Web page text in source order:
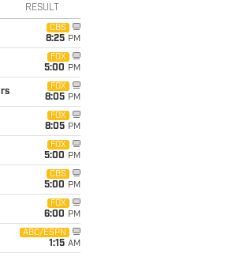
RESULT
CBS
8:25 PM
FOX
5:00 PM
FOX
8:05 PM
FOX
8:05 PM
FOX
5:00 PM
CBS
5:00 PM
FOX
6:00 PM
ABC/ESPN
1:15 AM